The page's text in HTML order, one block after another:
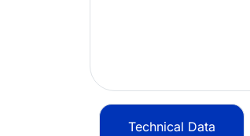
Technical Data